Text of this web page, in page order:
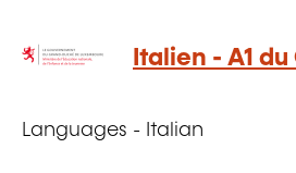
Italien - A1 du
Languages - Italian